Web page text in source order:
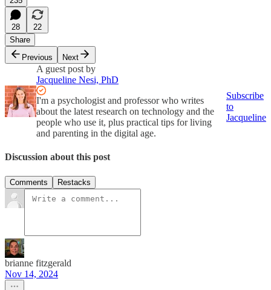
28
22
Share
Previous
Next
A guest post by
Jacqueline Nesi, PhD
I'm a psychologist and professor who writes
about the latest research on technology and the
people who use it, plus practical tips for living
and parenting in the digital age.
Subscribe
to
Jacqueline
Discussion about this post
Comments Restacks
brianne fitzgerald
Nov 14, 2024